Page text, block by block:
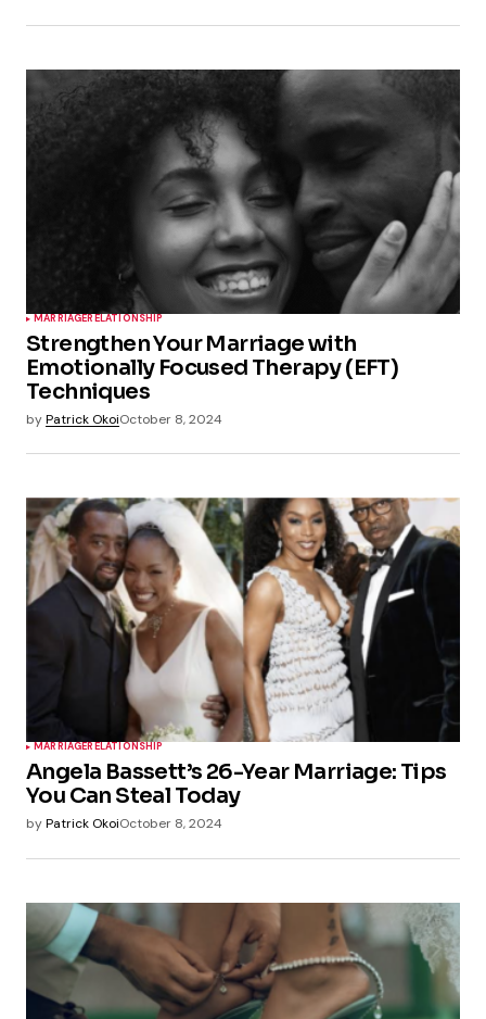
MARRIAGERELATIONSHIP
Strengthen Your Marriage with
Emotionally Focused Therapy (EFT)
Techniques
byPatrick OkoiOctober 8, 2024
MARRIAGERELATIONSHIP
Angela Bassett’s 26-Year Marriage: Tips
You Can Steal Today
byPatrick OkoiOctober 8, 2024